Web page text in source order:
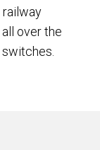
over the